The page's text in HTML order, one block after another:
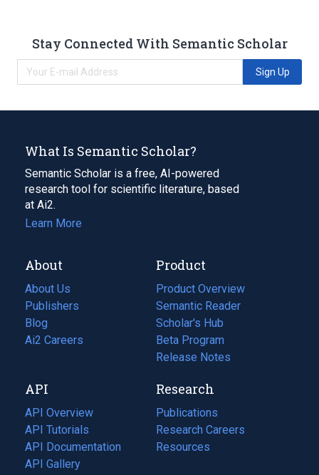
Stay Connected With Semantic Scholar
Sign Up
What Is Semantic Scholar?
Semantic Scholar is a free, AI-powered
research tool for scientific literature, based
at Ai2.
Learn More
About
About Us
Publishers
Blog
(opens
in
tab)
Ai2 Careers
(opens
new
tab)
Product
Product Overview
Semantic Reader
Scholar's Hub
Beta Program
Release Notes
API
API Overview
API Tutorials
API Documentation
(opens
in
API Gallery
Research
Publications
(opens
in
a
Research Careers
(opens
in
Resources
(opens